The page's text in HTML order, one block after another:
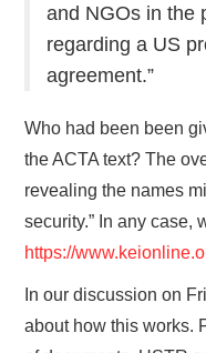
and NGOs in the
regarding a US
agreement.”
Who had been been
the ACTA text? The
revealing the names
security.” In any case,
https://
In our discussion on
about how this works.